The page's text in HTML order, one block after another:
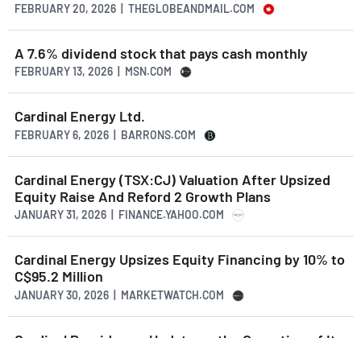
FEBRUARY 20, 2026 | THEGLOBEANDMAIL.COM
A 7.6% dividend stock that pays cash monthly
FEBRUARY 13, 2026 | MSN.COM
Cardinal Energy Ltd.
FEBRUARY 6, 2026 | BARRONS.COM
Cardinal Energy (TSX:CJ) Valuation After Upsized
Equity Raise And Reford 2 Growth Plans
JANUARY 31, 2026 | FINANCE.YAHOO.COM
Cardinal Energy Upsizes Equity Financing by 10% to
C$95.2 Million
JANUARY 30, 2026 | MARKETWATCH.COM